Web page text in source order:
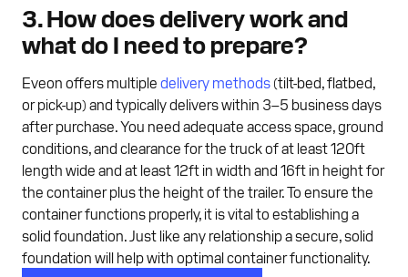
3. How does delivery work and
what do I need to prepare?
Eveon offers multiple delivery methods (tilt-bed, flatbed,
or pick-up) and typically delivers within 3–5 business days
after purchase. You need adequate access space, ground
conditions, and clearance for the truck of at least 120ft
length wide and at least 12ft in width and 16ft in height for
the container plus the height of the trailer. To ensure the
container functions properly, it is vital to establishing a
solid foundation. Just like any relationship a secure, solid
foundation will help with optimal container functionality.